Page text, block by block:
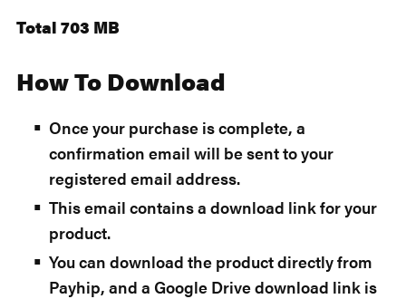
Total 703 MB
How To Download
Once your purchase is complete, a
confirmation email will be sent to your
registered email address.
This email contains a download link for your
product.
You can download the product directly from
Payhip, and a Google Drive download link is